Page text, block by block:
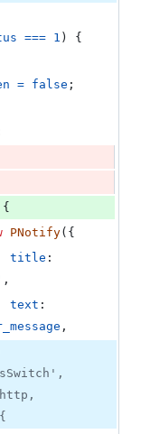
=== 1 )
{
= false ;
{
PNotify( {
title
,
text
,